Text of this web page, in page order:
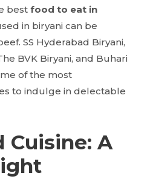
best food to eat in
in biryani can be
SS Hyderabad Biryani,
BVK Biryani, and Buhari
of the most
to indulge in delectable
Cuisine: A